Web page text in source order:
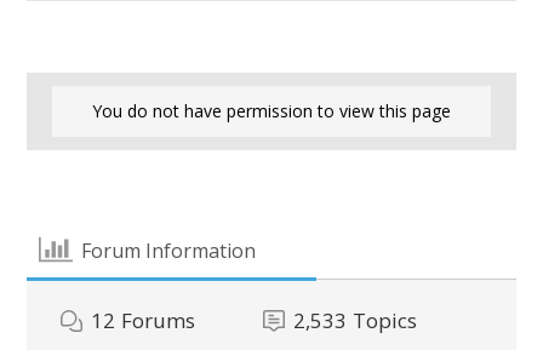
You do not have permission to view this page
Forum Information
12 Forums 2,533 Topics